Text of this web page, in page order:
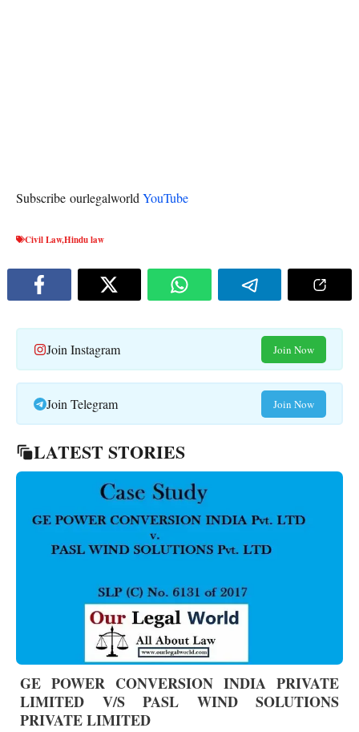
Subscribe ourlegalworldYouTube
Civil Law,Hindu law
Join Instagram Join Now
Join Telegram Join Now
LATEST STORIES
GE POWER CONVERSION INDIA PRIVATE
LIMITED V/S PASL WIND SOLUTIONS
PRIVATE LIMITED